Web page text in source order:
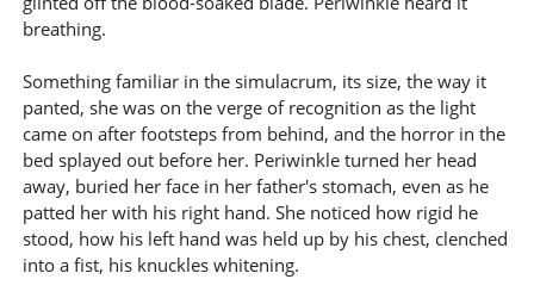
breathing.
Something familiar in the simulacrum, its size, the way it
panted, she was on the verge of recognition as the light
came on after footsteps from behind, and the horror in the
bed splayed out before her. Periwinkle turned her head
away, buried her face in her father's stomach, even as he
patted her with his right hand. She noticed how rigid he
stood, how his left hand was held up by his chest, clenched
into a fist, his knuckles whitening.